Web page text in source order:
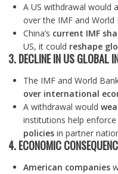
A US withdrawal would
over the IMF and World
China’s current IMF
US, it could reshape
3. DECLINE IN US GLOBAL
The IMF and World
over international
A withdrawal would
institutions help enforce
policiesin partner
4. ECONOMIC
American companies